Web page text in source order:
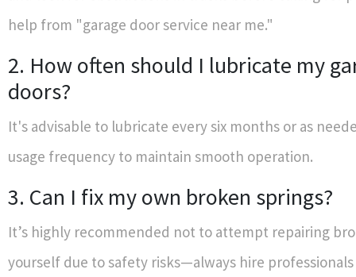
help from "garage door service near me."
2. How often should I lubricate my
doors?
It's advisable to lubricate every six months or as
usage frequency to maintain smooth operation.
3. Can I fix my own broken springs?
It’s highly recommended not to attempt repairing
yourself due to safety risks—always hire